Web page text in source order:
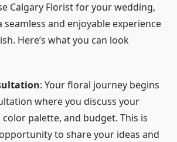
Calgary Florist for your wedding,
seamless and enjoyable experience
Here’s what you can look
: Your floral journey begins
where you discuss your
color palette, and budget. This is
to share your ideas and